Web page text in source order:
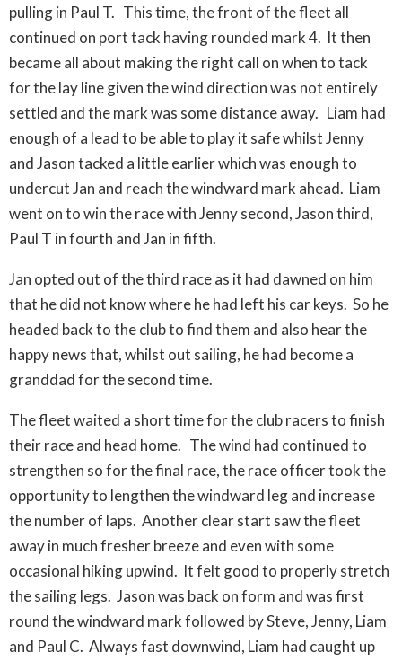
pulling in Paul T. This time, the front of the fleet all
continued on port tack having rounded mark 4. It then
became all about making the right call on when to tack
for the lay line given the wind direction was not entirely
settled and the mark was some distance away. Liam had
enough of a lead to be able to play it safe whilst Jenny
and Jason tacked a little earlier which was enough to
undercut Jan and reach the windward mark ahead. Liam
went on to win the race with Jenny second, Jason third,
Paul T in fourth and Jan in fifth.
Jan opted out of the third race as it had dawned on him
that he did not know where he had left his car keys. So he
headed back to the club to find them and also hear the
happy news that, whilst out sailing, he had become a
granddad for the second time.
The fleet waited a short time for the club racers to finish
their race and head home. The wind had continued to
strengthen so for the final race, the race officer took the
opportunity to lengthen the windward leg and increase
the number of laps. Another clear start saw the fleet
away in much fresher breeze and even with some
occasional hiking upwind. It felt good to properly stretch
the sailing legs. Jason was back on form and was first
round the windward mark followed by Steve, Jenny, Liam
and Paul C. Always fast downwind, Liam had caught up